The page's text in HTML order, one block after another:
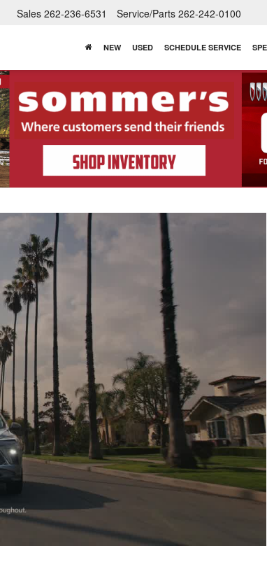
Sales 262-236-6531 Service/Parts 262-242-0100
NEW USED SCHEDULE SERVICE